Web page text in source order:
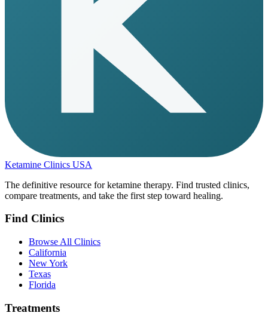
Ketamine Clinics USA
The definitive resource for ketamine therapy. Find trusted clinics,
compare treatments, and take the first step toward healing.
Find Clinics
Browse All Clinics
California
New York
Texas
Florida
Treatments